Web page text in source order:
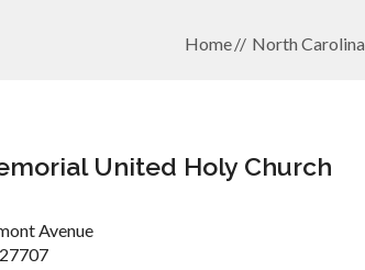
Home North Carolina
United Holy Church
Avenue